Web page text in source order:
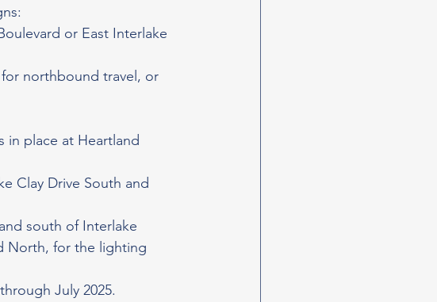
or East Interlake
for northbound travel, or
in place at Heartland
Clay Drive South and
south of Interlake
North, for the lighting
July 2025.